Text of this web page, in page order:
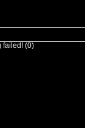
failed! (0)